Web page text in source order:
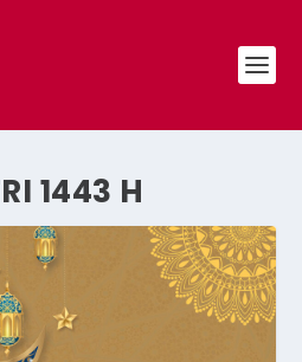
1443 H